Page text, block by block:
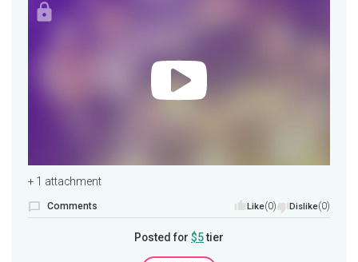
+ 1 attachment
Comments Like(0) Dislike(0)
Posted for $5tier